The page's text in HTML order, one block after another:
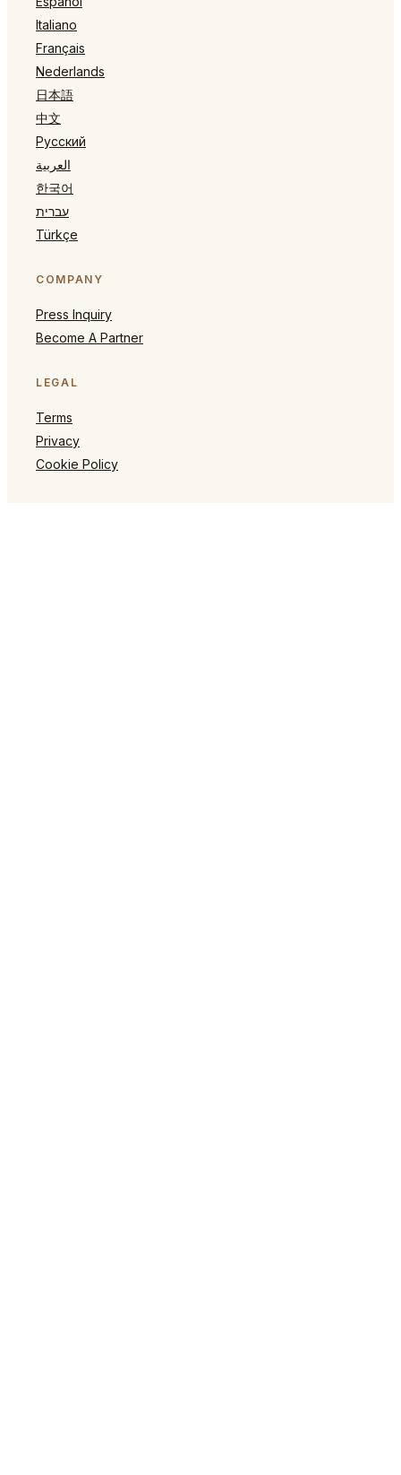
Italiano
Français
Nederlands
日本語
中文
Русский
العربية
한국어
עברית
Türkçe
COMPANY
Press Inquiry
Become A Partner
LEGAL
Terms
Privacy
Cookie Policy